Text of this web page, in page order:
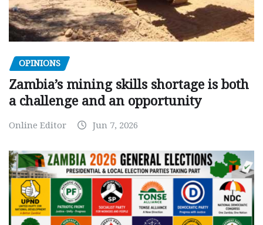
OPINIONS
Zambia’s mining skills shortage is both
a challenge and an opportunity
Online Editor Jun 7, 2026